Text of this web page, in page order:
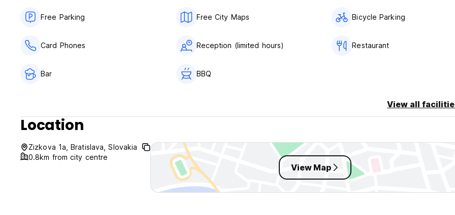
Free Parking Free City Maps Bicycle Parking
Card Phones Reception (limited hours) Restaurant
Bar BBQ
View all
Location
Zizkova 1a, Bratislava, Slovakia
0.8km from city centre
View Map